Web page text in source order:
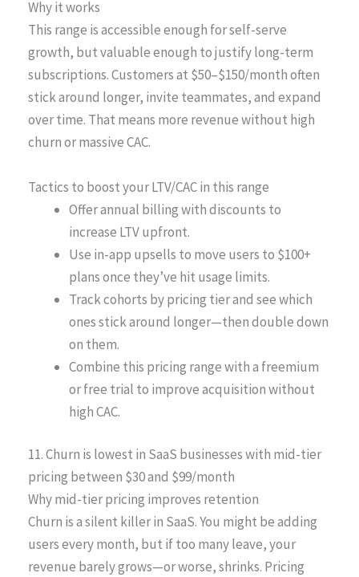
Why it works
This range is accessible enough for self-serve
growth, but valuable enough to justify long-term
subscriptions. Customers at $50–$150/month often
stick around longer, invite teammates, and expand
over time. That means more revenue without high
churn or massive CAC.
Tactics to boost your LTV/CAC in this range
Offer annual billing with discounts to
increase LTV upfront.
Use in-app upsells to move users to $100+
plans once they’ve hit usage limits.
Track cohorts by pricing tier and see which
ones stick around longer—then double down
on them.
Combine this pricing range with a freemium
or free trial to improve acquisition without
high CAC.
11. Churn is lowest in SaaS businesses with mid-tier
pricing between $30 and $99/month
Why mid-tier pricing improves retention
Churn is a silent killer in SaaS. You might be adding
users every month, but if too many leave, your
revenue barely grows—or worse, shrinks. Pricing